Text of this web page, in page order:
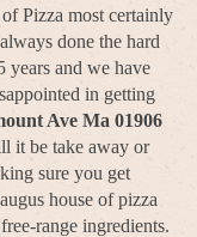
Pizza most certainly
done the hard
years and we have
in getting
Ave Ma 01906
it be take away or
sure you get
house of pizza
range ingredients.